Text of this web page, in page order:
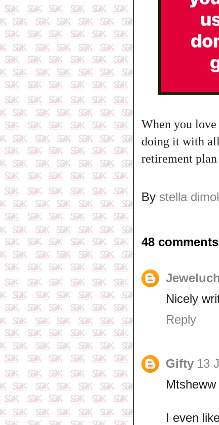
When you
doing it with
retirement
By stella
48
Nicely
Reply
Gifty 13
Mtsheww
I even